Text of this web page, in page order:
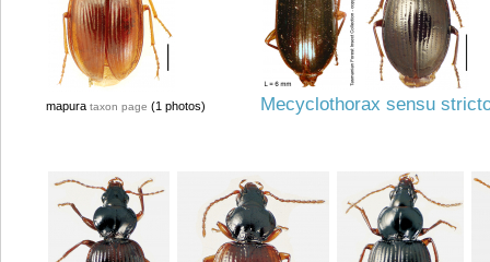
mapura taxon page (1 photos) Mecyclothorax sensu